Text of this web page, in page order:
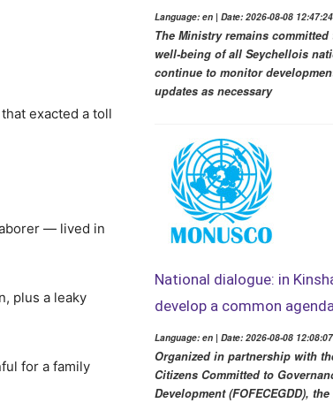
exacted a toll
— lived in
plus a leaky
for a family
Language: en | Date: 2026-08-08 12:47:24
The Ministry remains
well-being of all Seychellois
continue to monitor
updates as necessary
National dialogue: in
develop a common
Language: en | Date: 2026-08-08 12:08:07
Organized in partnership with
Citizens Committed to
Development (FOFECEGDD),